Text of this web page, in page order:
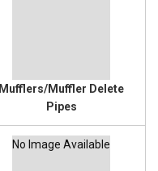
Mufflers/Muffler Delete
Pipes
No Image Available